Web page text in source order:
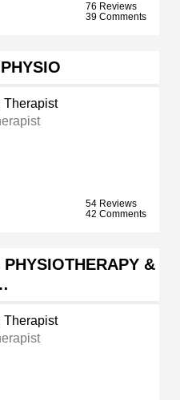
76 Reviews
39 Comments
Therapist
54 Reviews
42 Comments
&
Therapist